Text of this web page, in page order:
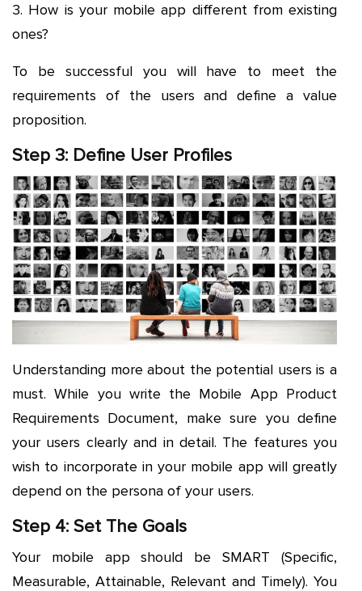
3. How is your mobile app different from existing
ones?
To be successful you will have to meet the
requirements of the users and define a value
proposition.
Step 3: Define User Profiles
Understanding more about the potential users is a
must. While you write the Mobile App Product
Requirements Document, make sure you define
your users clearly and in detail. The features you
wish to incorporate in your mobile app will greatly
depend on the persona of your users.
Step 4: Set The Goals
Your mobile app should be SMART (Specific,
Measurable, Attainable, Relevant and Timely). You